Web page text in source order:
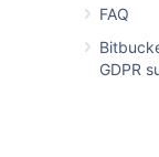
FAQ
GDPR
Enhance
view your